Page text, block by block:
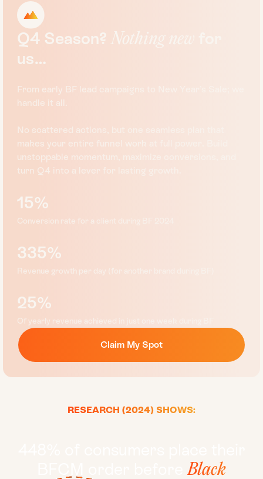
Q4 Season? Nothing
us…
From early BF lead campaigns to New Year’s Sale; we
handle it all.
No scattered actions, but one seamless plan that
makes your entire funnel work at full power. Build
unstoppable momentum, maximize conversions, and
turn Q4 into a lever for lasting growth.
15%
Conversion rate for a client during BF 2024
335%
Revenue growth per day (for another brand during BF)
25%
Of yearly revenue achieved in just one week during BF
Claim My Spot
RESEARCH (2024) SHOWS:
Black